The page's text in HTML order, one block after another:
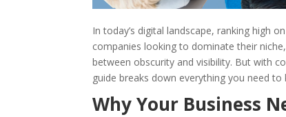
In today’s digital landscape, ranking high
companies looking to dominate their
between obscurity and visibility. But with
guide breaks down everything you need
Why Your Business